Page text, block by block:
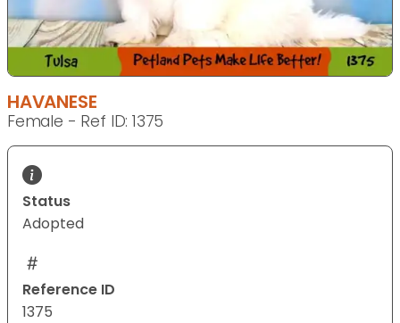
HAVANESE
Female - Ref ID: 1375
Status
Adopted
Reference ID
1375